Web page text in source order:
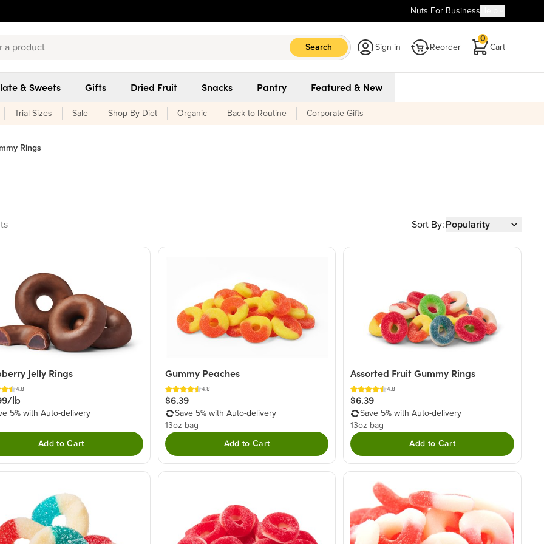
Nuts For Business
Search Sign in Reorder Cart
0
& Sweets Gifts Dried Fruit Snacks Pantry Featured & New
Trial Sizes Sale Shop By Diet Organic Back to Routine Corporate Gifts
Rings
found Sort By: Popularity
Jelly Rings
4.8
lb
5% with Auto-delivery
Add to Cart
Gummy Peaches
4.8
$6.39
Save 5% with Auto-delivery
13oz bag
Add to Cart
Assorted Fruit Gummy Rings
4.8
$6.39
Save 5% with Auto-delivery
13oz bag
Add to Cart